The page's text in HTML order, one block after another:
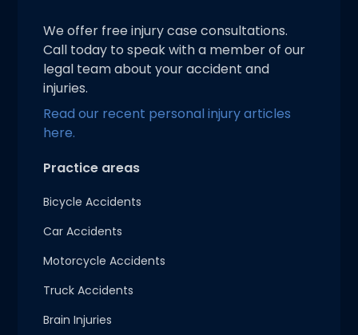
We offer free injury case consultations.
Call today to speak with a member of our
legal team about your accident and
injuries.
Read our recent personal injury articles
here.
Practice areas
Bicycle Accidents
Car Accidents
Motorcycle Accidents
Truck Accidents
Brain Injuries